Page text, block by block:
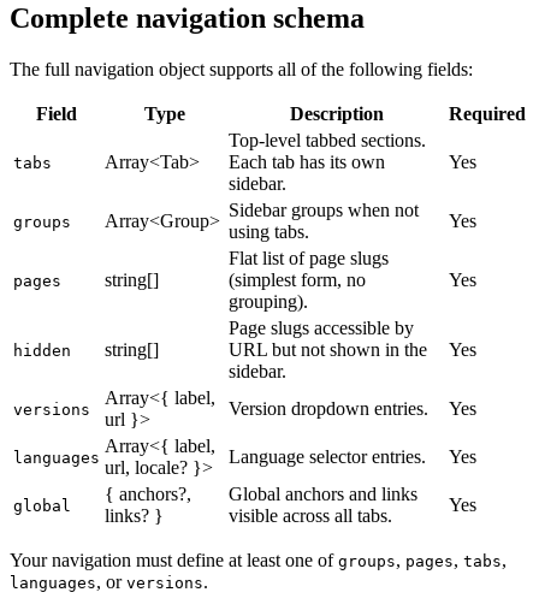
Complete navigation schema
The full navigation object supports all of the following fields:
Field Type Description Required
tabs Array<Tab>
Top-level tabbed sections.
Each tab has its own
sidebar.
Yes
groups Array<Group>
Sidebar groups when not
using tabs.
Yes
pages string[]
Flat list of page slugs
(simplest form, no
grouping).
Yes
hidden string[]
Page slugs accessible by
URL but not shown in the
sidebar.
Yes
versions
Array<{ label,
url }>
Version dropdown entries. Yes
languages
Array<{ label,
url, locale? }>
Language selector entries. Yes
global
{ anchors?,
links? }
Global anchors and links
visible across all tabs.
Yes
Your navigation must define at least one of groups, pages, tabs,
languages, or versions.